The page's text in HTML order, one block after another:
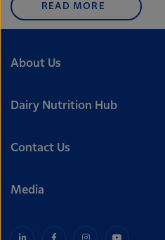
READ MORE
About Us
Dairy Nutrition Hub
Contact Us
Media